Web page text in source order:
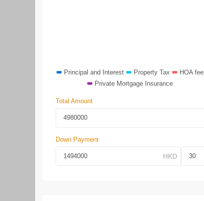
Principal and Interest Property Tax
HOA fee
Private Mortgage Insurance
Total Amount
Down Payment